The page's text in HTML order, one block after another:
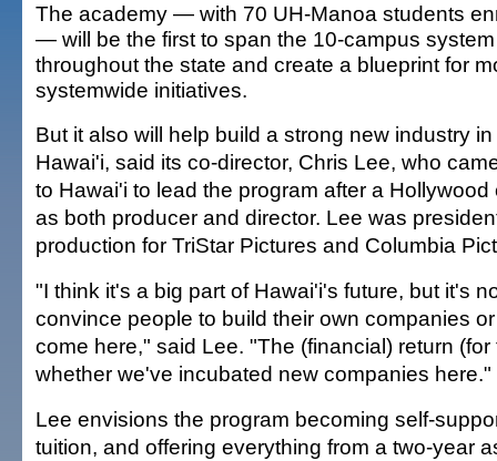
The academy — with 70 UH-Manoa students
— will be the first to span the 10-campus system
throughout the state and create a blueprint for
systemwide initiatives.
But it also will help build a strong new industry in
Hawai'i, said its co-director, Chris Lee, who
to Hawai'i to lead the program after a Hollywood
as both producer and director. Lee was
production for TriStar Pictures and Columbia
"I think it's a big part of Hawai'i's future, but it's
convince people to build their own companies
come here," said Lee. "The (financial) return
whether we've incubated new companies here."
Lee envisions the program becoming self-
tuition, and offering everything from a two-year